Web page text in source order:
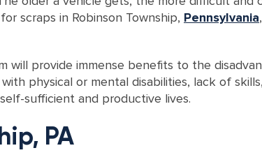
scraps in Robinson Township, Pennsylvania
will provide immense benefits to the
physical or mental disabilities, lack of
sufficient and productive lives.
PA